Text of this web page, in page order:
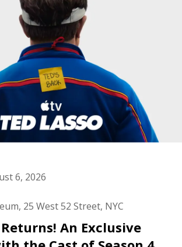
6, 2026
25 West 52 Street, NYC
An Exclusive